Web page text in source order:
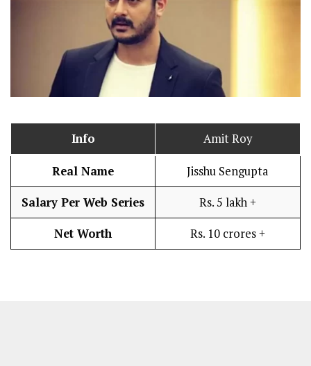
Info Amit Roy
Real Name Jisshu Sengupta
Salary Per Web Series Rs. 5 lakh +
Net Worth Rs. 10 crores +